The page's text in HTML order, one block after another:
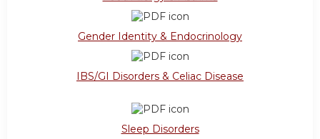
Gender Identity & Endocrinology
IBS/GI Disorders & Celiac Disease
Sleep Disorders